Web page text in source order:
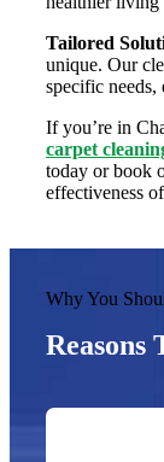
Tailored
unique. Our
specific needs,
If you’re in
carpet
today or book
effectiveness
Why You
Reasons